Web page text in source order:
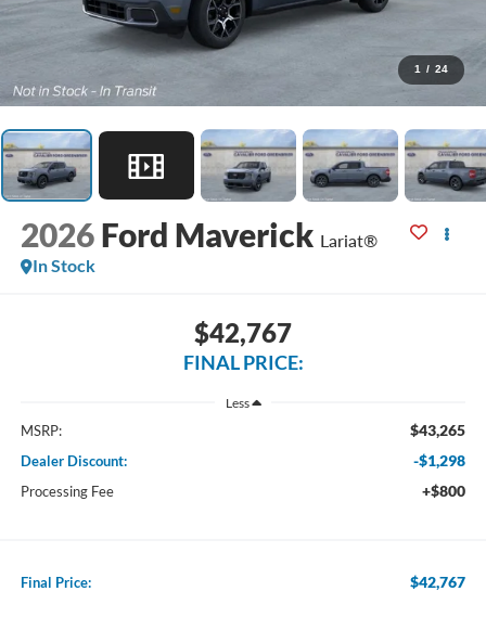
1 / 24
2026 Ford Maverick Lariat®
In Stock
$42,767
FINAL PRICE:
Less
MSRP: $43,265
Dealer Discount: -$1,298
Processing Fee +$800
Final Price: $42,767